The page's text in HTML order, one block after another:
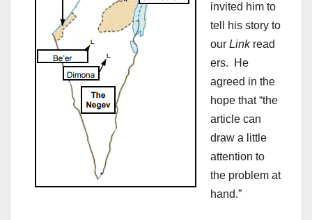
invited him to
tell his story to
our Link read
ers. He
agreed in the
hope that “the
article can
draw a little
attention to
the problem at
hand.”